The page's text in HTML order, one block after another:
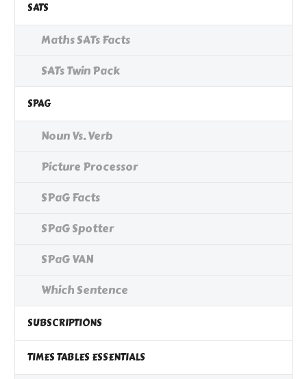
SATS
Maths SATs Facts
SATs Twin Pack
SPAG
Noun Vs. Verb
Picture Processor
SPaG Facts
SPaG Spotter
SPaG VAN
Which Sentence
SUBSCRIPTIONS
TIMES TABLES ESSENTIALS